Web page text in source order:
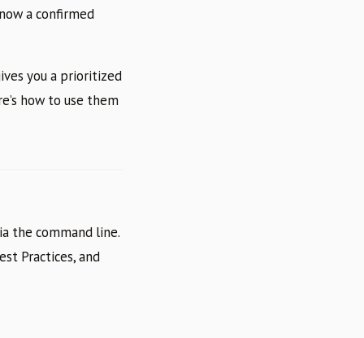
a confirmed
you a prioritized
how to use them
the command line.
Practices, and